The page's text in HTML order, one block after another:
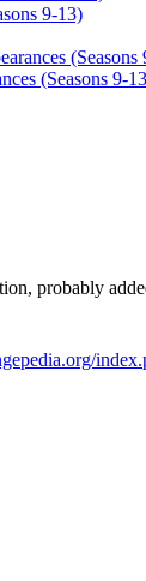
9-13)
(Seasons
(Seasons 9-
probably